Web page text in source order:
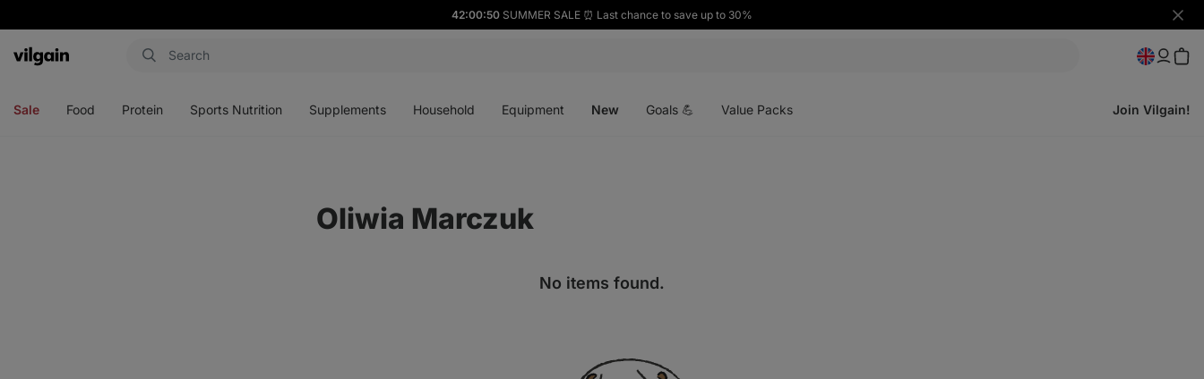
42:00:50 SUMMER SALE ⏰ Last chance to save up to 30%
Hide
Vilgain
Sale Food Protein Sports Nutrition Supplements Household Equipment New Goals 💪 Value Packs Join Vilgain!
Oliwia Marczuk
No items found.